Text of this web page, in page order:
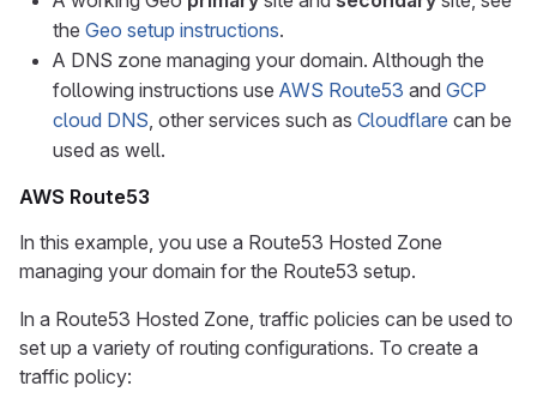
the Geo setup instructions.
A DNS zone managing your domain. Although the
following instructions use AWS Route53 and GCP
cloud DNS, other services such as Cloudflare can be
used as well.
AWS Route53
In this example, you use a Route53 Hosted Zone
managing your domain for the Route53 setup.
In a Route53 Hosted Zone, traffic policies can be used to
set up a variety of routing configurations. To create a
traffic policy: